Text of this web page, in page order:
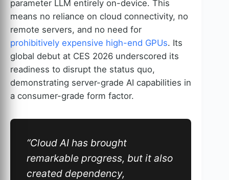
parameter LLM entirely on-device. This
means no reliance on cloud connectivity, no
remote servers, and no need for
prohibitively expensive high-end GPUs. Its
global debut at CES 2026 underscored its
readiness to disrupt the status quo,
demonstrating server-grade AI capabilities in
a consumer-grade form factor.
“Cloud AI has brought
remarkable progress, but it also
created dependency,